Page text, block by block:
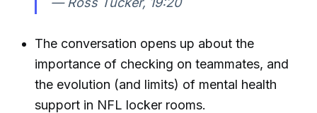
The conversation opens up about the
importance of checking on teammates, and
the evolution (and limits) of mental health
support in NFL locker rooms.